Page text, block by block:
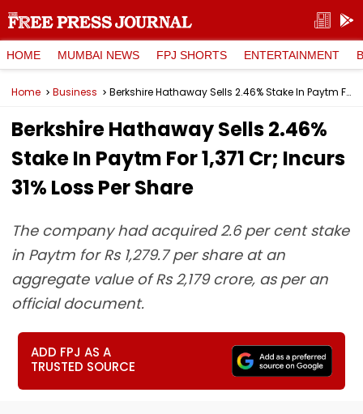
HOME MUMBAI NEWS FPJ SHORTS ENTERTAINMENT
Home Business Berkshire Hathaway Sells 2.46% Stake In Paytm For ₹1,371 Cr; Incurs 31% Loss Per Share
Berkshire Hathaway Sells 2.46%
Stake In Paytm For ₹1,371 Cr; Incurs
31% Loss Per Share
The company had acquired 2.6 per cent stake
in Paytm for Rs 1,279.7 per share at an
aggregate value of Rs 2,179 crore, as per an
official document.
ADD FPJ AS A
TRUSTED SOURCE